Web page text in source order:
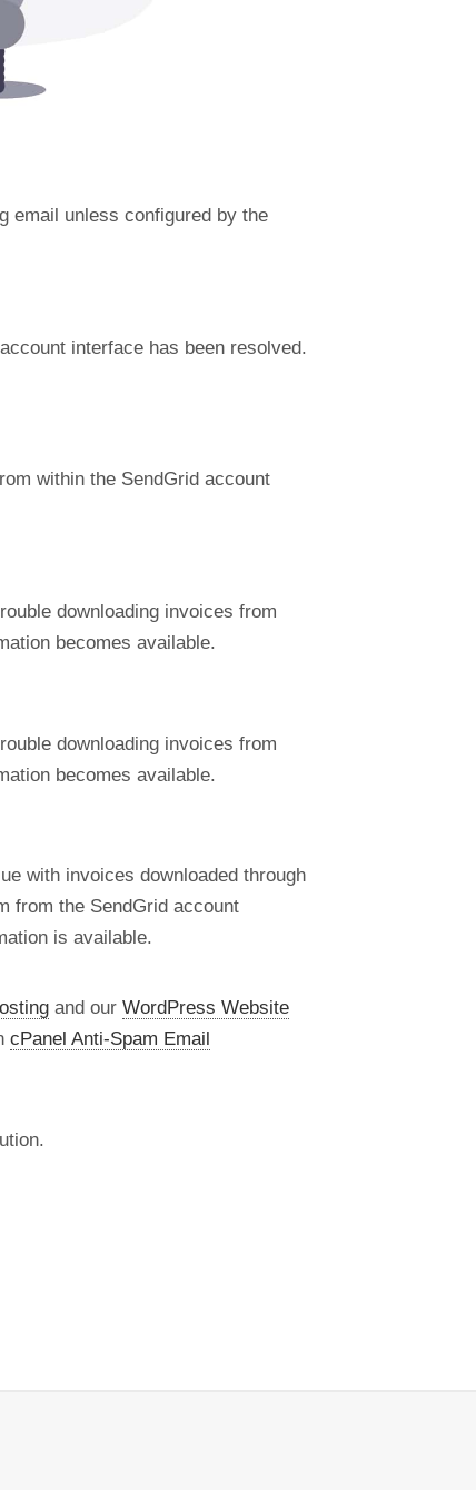
email unless configured by the
interface has been resolved.
within the SendGrid account
downloading invoices from
becomes available.
downloading invoices from
becomes available.
with invoices downloaded through
from the SendGrid account
is available.
and our WordPress Website
cPanel Anti-Spam Email